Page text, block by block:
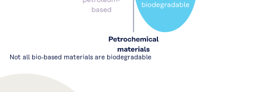
Not all bio-based materials are biodegradable